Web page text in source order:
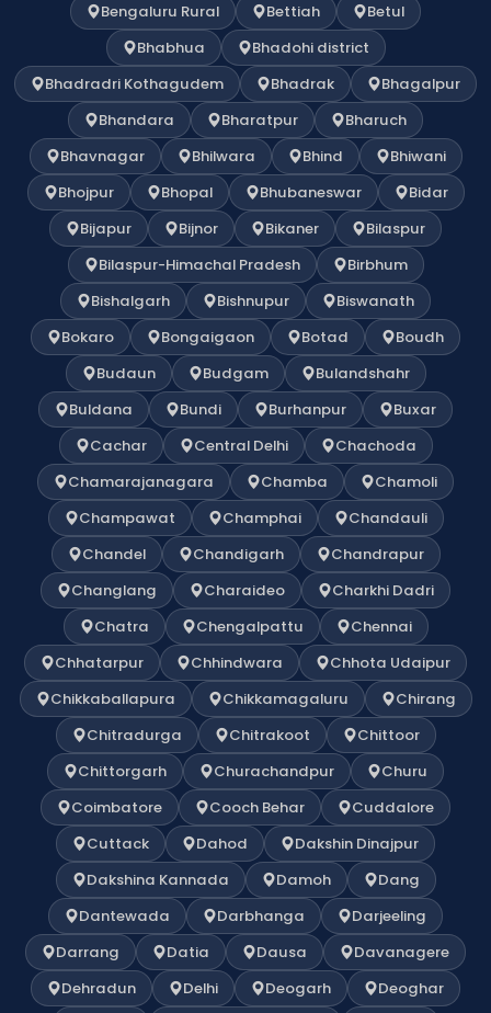
Bengaluru Rural
Bettiah
Betul
Bhabhua
Bhadohi district
Bhadradri Kothagudem
Bhadrak
Bhagalpur
Bhandara
Bharatpur
Bharuch
Bhavnagar
Bhilwara Bhind
Bhiwani
Bhojpur
Bhopal Bhubaneswar
Bidar
Bijapur
Bijnor Bikaner
Bilaspur
Bilaspur-Himachal Pradesh
Birbhum
Bishalgarh
Bishnupur
Biswanath
Bokaro
Bongaigaon Botad
Boudh
Budaun
Budgam
Bulandshahr
Buldana
Bundi Burhanpur
Buxar
Cachar
Central Delhi
Chachoda
Chamarajanagara
Chamba
Chamoli
Champawat
Champhai
Chandauli
Chandel
Chandigarh
Chandrapur
Changlang
Charaideo
Charkhi Dadri
Chatra
Chengalpattu
Chennai
Chhatarpur
Chhindwara
Chhota Udaipur
Chikkaballapura
Chikkamagaluru
Chirang
Chitradurga
Chitrakoot
Chittoor
Chittorgarh
Churachandpur
Churu
Coimbatore
Cooch Behar
Cuddalore
Cuttack
Dahod
Dakshin Dinajpur
Dakshina Kannada
Damoh
Dang
Dantewada
Darbhanga
Darjeeling
Darrang
Datia Dausa
Davanagere
Dehradun
Delhi Deogarh Deoghar